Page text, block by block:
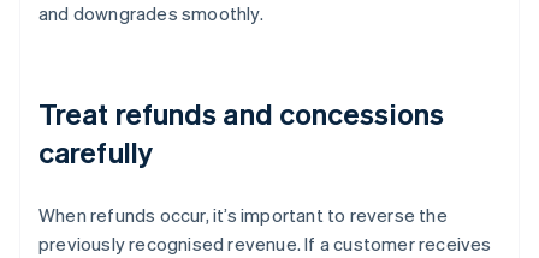
and downgrades smoothly.
Treat refunds and concessions
carefully
When refunds occur, it’s important to reverse the
previously recognised revenue. If a customer receives